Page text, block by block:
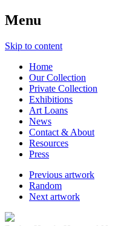
Menu
Skip to content
Home
Our Collection
Private Collection
Exhibitions
Art Loans
News
Contact & About
Resources
Press
Previous artwork
Random
Next artwork